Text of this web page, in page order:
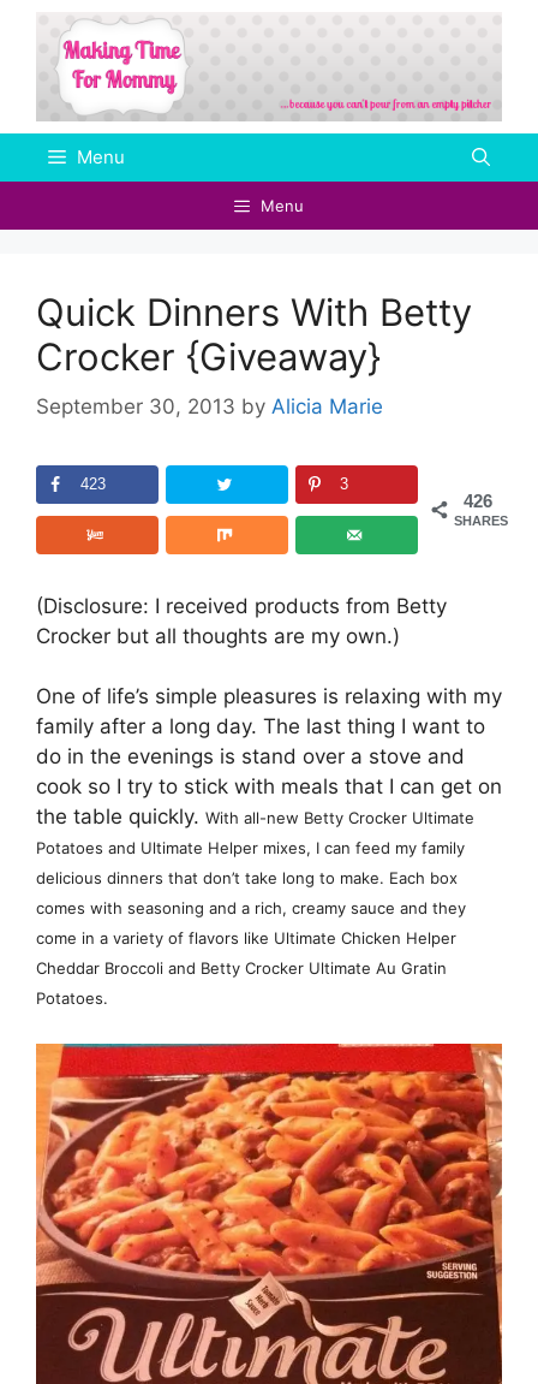
Skip
content
Menu
Menu
Quick Dinners With Betty
Crocker {Giveaway}
September 30, 2013 by Alicia Marie
426
SHARES
423 3
(Disclosure: I received products from Betty
Crocker but all thoughts are my own.)
One of life’s simple pleasures is relaxing with my
family after a long day. The last thing I want to
do in the evenings is stand over a stove and
cook so I try to stick with meals that I can get on
the table quickly. With all-new Betty Crocker Ultimate
Potatoes and Ultimate Helper mixes, I can feed my family
delicious dinners that don’t take long to make. Each box
comes with seasoning and a rich, creamy sauce and they
come in a variety of flavors like Ultimate Chicken Helper
Cheddar Broccoli and Betty Crocker Ultimate Au Gratin
Potatoes.